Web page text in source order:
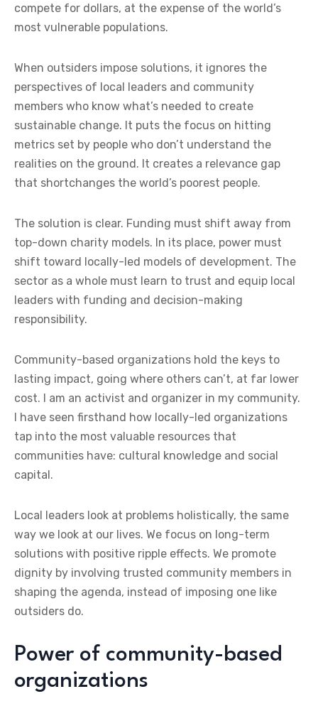
compete for dollars, at the expense of the world’s
most vulnerable populations.
When outsiders impose solutions, it ignores the
perspectives of local leaders and community
members who know what’s needed to create
sustainable change. It puts the focus on hitting
metrics set by people who don’t understand the
realities on the ground. It creates a relevance gap
that shortchanges the world’s poorest people.
The solution is clear. Funding must shift away from
top-down charity models. In its place, power must
shift toward locally-led models of development. The
sector as a whole must learn to trust and equip local
leaders with funding and decision-making
responsibility.
Community-based organizations hold the keys to
lasting impact, going where others can’t, at far lower
cost. I am an activist and organizer in my community.
I have seen firsthand how locally-led organizations
tap into the most valuable resources that
communities have: cultural knowledge and social
capital.
Local leaders look at problems holistically, the same
way we look at our lives. We focus on long-term
solutions with positive ripple effects. We promote
dignity by involving trusted community members in
shaping the agenda, instead of imposing one like
outsiders do.
Power of community-based
organizations